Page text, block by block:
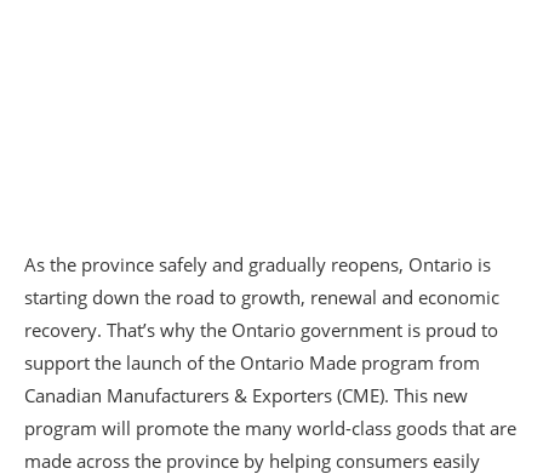
As the province safely and gradually reopens, Ontario is
starting down the road to growth, renewal and economic
recovery. That’s why the Ontario government is proud to
support the launch of the Ontario Made program from
Canadian Manufacturers & Exporters (CME). This new
program will promote the many world-class goods that are
made across the province by helping consumers easily